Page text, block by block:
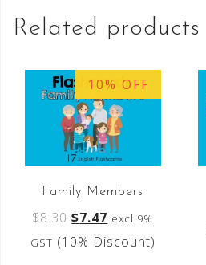
Related products
10% OFF
Family Members
$8.30 $7.47 excl 9%
GST (10% Discount)